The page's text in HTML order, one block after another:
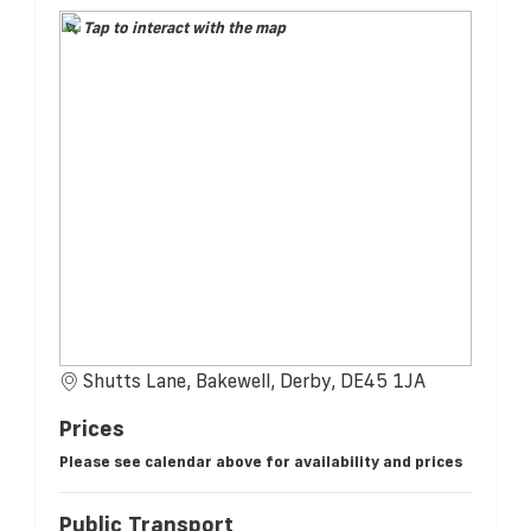
Tap to interact with the map
Shutts Lane, Bakewell, Derby, DE45 1JA
Prices
Please see calendar above for availability and prices
Public Transport